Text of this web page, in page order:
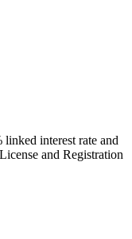
interest rate and
and Registration